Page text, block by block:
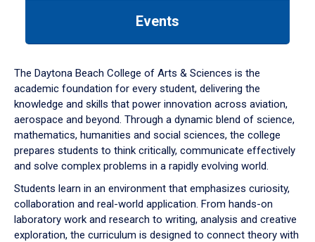
down
arrow
to
Events
The Daytona Beach College of Arts & Sciences is the
academic foundation for every student, delivering the
knowledge and skills that power innovation across aviation,
aerospace and beyond. Through a dynamic blend of science,
mathematics, humanities and social sciences, the college
prepares students to think critically, communicate effectively
and solve complex problems in a rapidly evolving world.
Students learn in an environment that emphasizes curiosity,
collaboration and real-world application. From hands-on
laboratory work and research to writing, analysis and creative
exploration, the curriculum is designed to connect theory with